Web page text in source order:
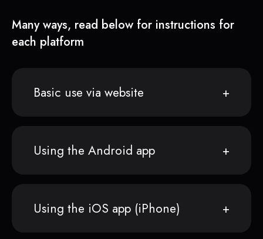
Many ways, read below for instructions for
each platform
Basic use via website
Using the Android app
Using the iOS app (iPhone)